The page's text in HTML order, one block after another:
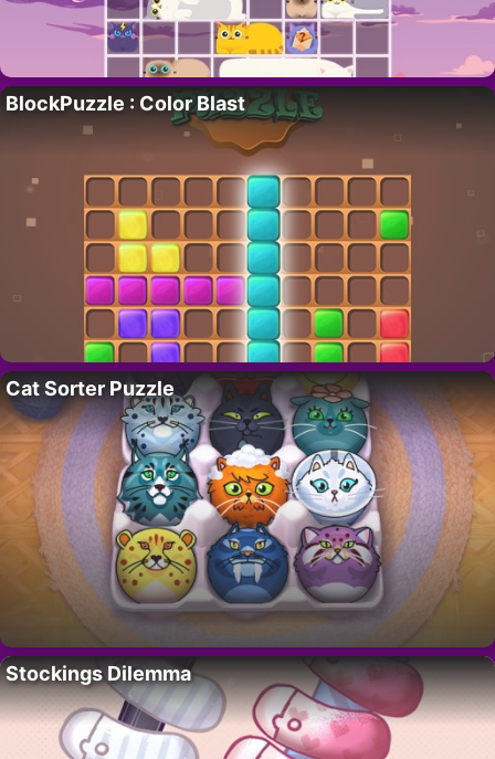
BlockPuzzle : Color Blast
Cat Sorter Puzzle
Stockings Dilemma